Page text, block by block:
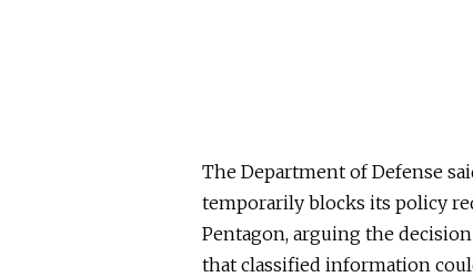
The Department of Defense
temporarily blocks its policy
Pentagon, arguing the
that classified information